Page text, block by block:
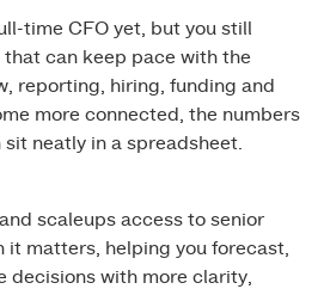
time CFO yet, but you still
can keep pace with the
reporting, hiring, funding and
more connected, the numbers
neatly in a spreadsheet.
scaleups access to senior
it matters, helping you forecast,
decisions with more clarity,